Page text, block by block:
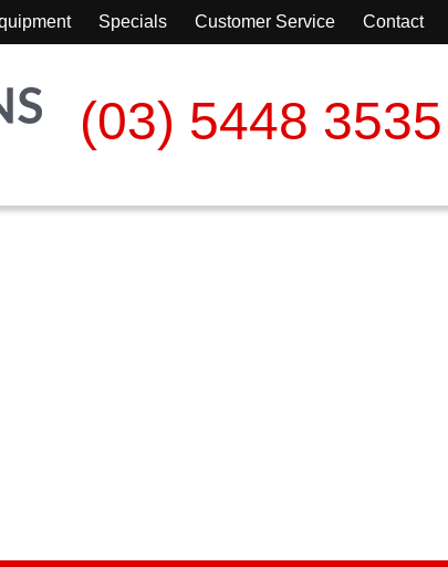
Specials Customer Service Contact
(03) 5448 3535